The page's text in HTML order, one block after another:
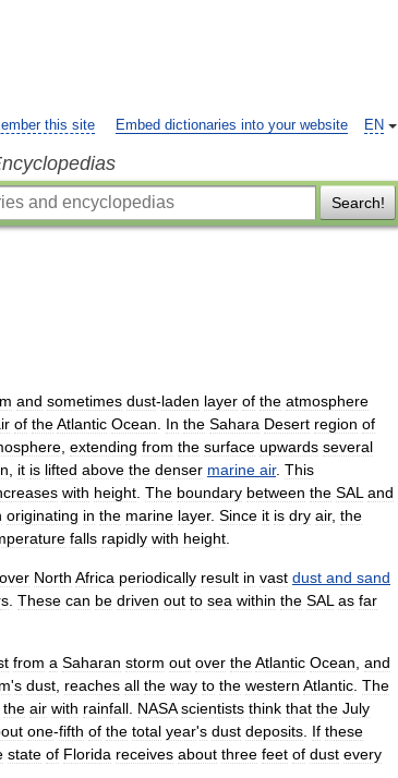
EN
this site Embed dictionaries into your website
Search!
and sometimes dust-laden layer of the atmosphere
of theAtlantic Ocean In the Sahara Desert region of
extending from the surface upwards several
it is lifted above the denser marine air. This
with height The boundary between the SAL and
originating in the marine layer. Since it is dry air, the
falls rapidly with height
over North Africa periodically result in vast dust and sand
s These can be driven out to sea within the SAL as far
from a Saharan storm out over theAtlantic Ocean and
's dust reaches all the way to the western Atlantic The
the air with rainfall NASA scientists think that the July
one-fifth of the total year's dust deposits If these
state of Florida receives about three feet of dust every